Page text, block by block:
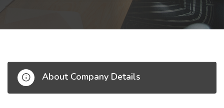
About Company Details